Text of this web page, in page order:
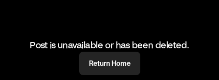
Post is unavailable or has been deleted.
Return Home